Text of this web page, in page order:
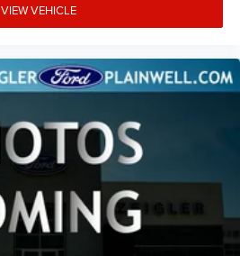
VIEW VEHICLE